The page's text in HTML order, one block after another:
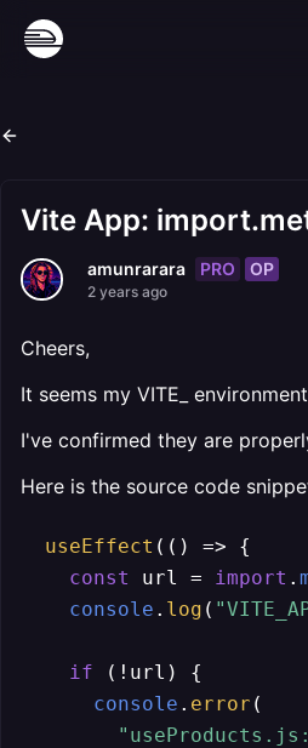
Vite App:
amunrarara PRO OP
2 years ago
Cheers,
It seems my VITE_
I've confirmed they are
Here is the source code
useEffect ( () => {
const
url = import .
console . log (
if (!url) {
console . error (